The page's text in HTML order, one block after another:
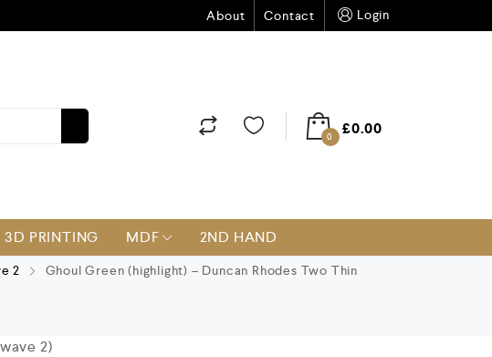
About Contact Login
0 £0.00
3D PRINTING MDF 2ND HAND
2
Ghoul Green (highlight) – Duncan Rhodes Two Thin
2)